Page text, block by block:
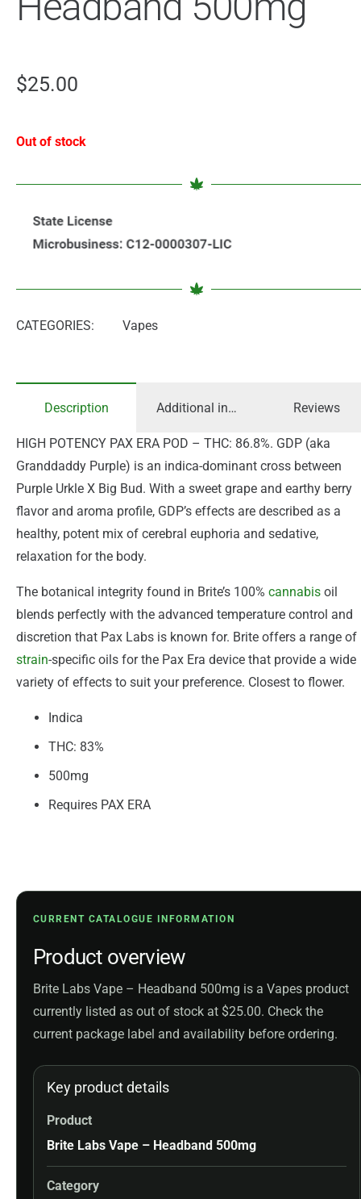
$25.00
Out of stock
CATEGORIES: Vapes
Description Additional information Reviews
HIGH POTENCY PAX ERA POD – THC: 86.8%. GDP (aka
Granddaddy Purple) is an indica-dominant cross between
Purple Urkle X Big Bud. With a sweet grape and earthy berry
flavor and aroma profile, GDP’s effects are described as a
healthy, potent mix of cerebral euphoria and sedative,
relaxation for the body.
The botanical integrity found in Brite’s 100% cannabis oil
blends perfectly with the advanced temperature control and
discretion that Pax Labs is known for. Brite offers a range of
strain-specific oils for the Pax Era device that provide a wide
variety of effects to suit your preference. Closest to flower.
Indica
THC: 83%
500mg
Requires PAX ERA
CURRENT CATALOGUE INFORMATION
Product overview
Brite Labs Vape – Headband 500mg is a Vapes product
currently listed as out of stock at $25.00. Check the
current package label and availability before ordering.
Key product details
Product
Brite Labs Vape – Headband 500mg
Category